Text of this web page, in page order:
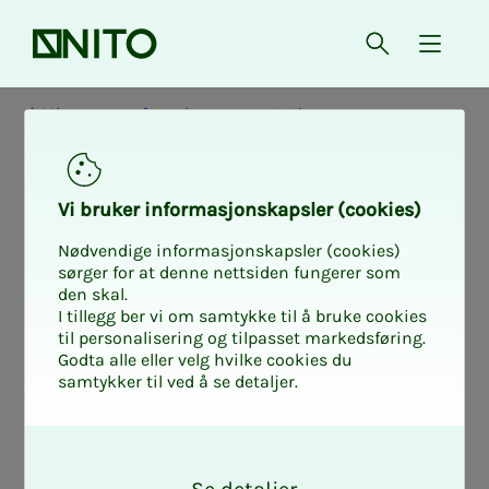
Front page Open{
Micro-course for union representatives
Mikrokurs
Mi­cro-course:
Struc­­­ture of de­­­
Vi bruk­er in­­­for­­masjon­skap­sler (cook­ies)
Nødvendige informasjonskapsler (cookies)
sørger for at denne nettsiden fungerer som
den skal.
I tillegg ber vi om samtykke til å bruke cookies
til personalisering og tilpasset markedsføring.
Godta alle eller velg hvilke cookies du
samtykker til ved å se detaljer.